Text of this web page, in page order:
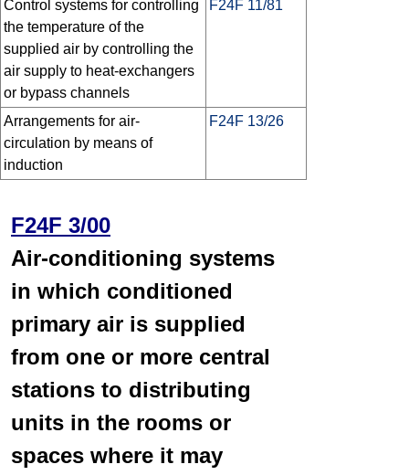
Control systems for controlling
the temperature of the
supplied air by controlling the
air supply to heat-exchangers
or bypass channels
F24F 11/81
Arrangements for air-
circulation by means of
induction
F24F 13/26
F24F 3/00
Air-conditioning systems
in which conditioned
primary air is supplied
from one or more central
stations to distributing
units in the rooms or
spaces where it may